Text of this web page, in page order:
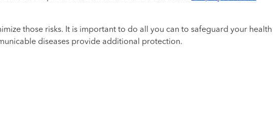
those risks. It is important to do all you can to safeguard your health
diseases provide additional protection.